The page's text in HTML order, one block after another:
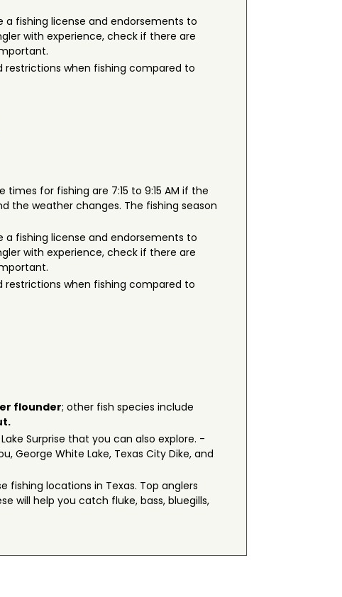
a fishing license and endorsements to
with experience, check if there are
restrictions when fishing compared to
times for fishing are 7:15 to 9:15 AM if the
the weather changes. The fishing season
a fishing license and endorsements to
with experience, check if there are
restrictions when fishing compared to
flounder; other fish species include
.
Surprise that you can also explore. -
George White Lake, Texas City Dike, and
locations in Texas. Top anglers
will help you catch fluke, bass, bluegills,